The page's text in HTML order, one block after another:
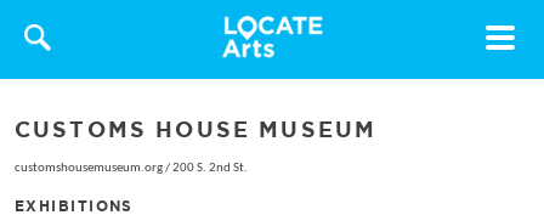
Toggle
CUSTOMS HOUSE MUSEUM
customshousemuseum.org/200 S. 2nd St.
EXHIBITIONS